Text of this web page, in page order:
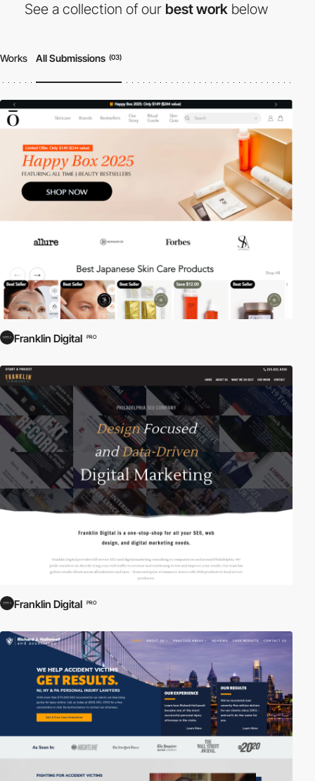
See a collection of our best work below
Works All Submissions (03)
Franklin Digital PRO
Franklin Digital PRO